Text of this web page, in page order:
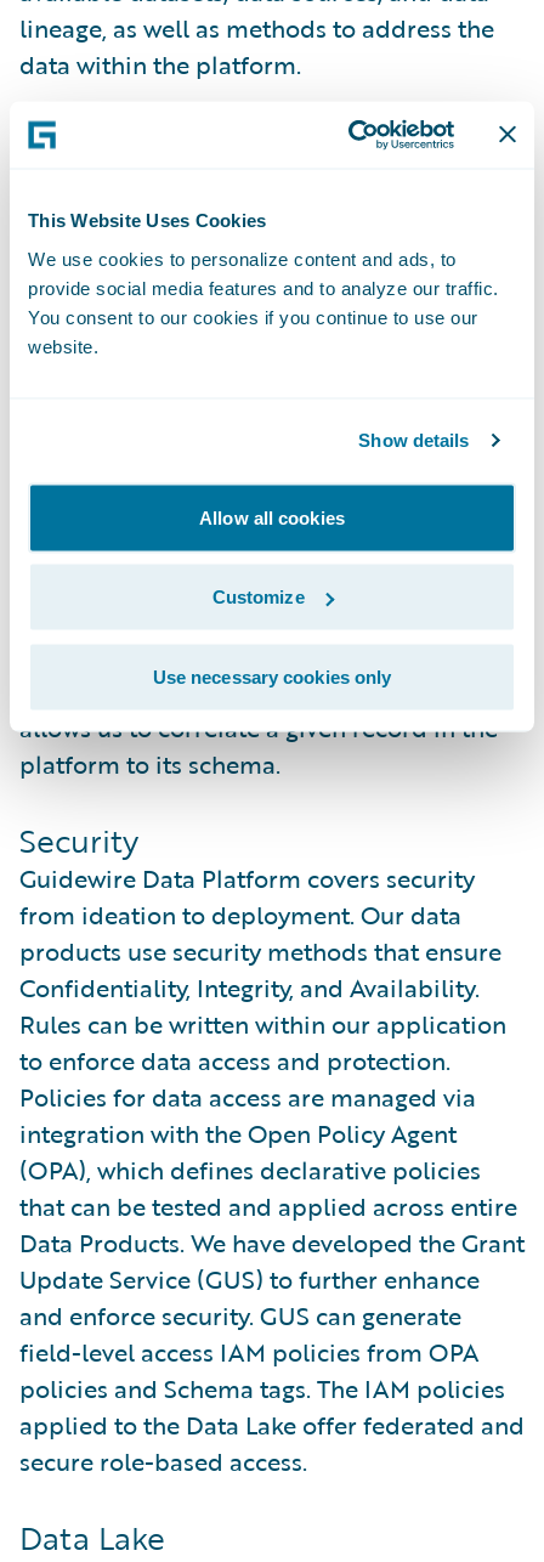
This Website Uses Cookies
We use cookies to personalize content and ads, to
provide social media features and to analyze our traffic.
You consent to our cookies if you continue to use our
website.
Show details
Allow all cookies
Customize
Use necessary cookies only
lineage, as well as methods to address the
data within the platform.
Schema Evolution
The primary piece of metadata that we track
for systems is the schema (via schema-on-
write). Schema is also used as a means of
tagging sensitive data at the field level by
the rest of Data Platform. Every version of
by the Catalog service, enabling it to
Guidewire Data Platform at any point in
time.
As schemas change in a source system, so
does the metadata. Each schema is given a
unique identifier (aka fingerprint) that
allows us to correlate a given record in the
platform to its schema.
Security
Guidewire Data Platform covers security
from ideation to deployment. Our data
products use security methods that ensure
Confidentiality, Integrity, and Availability.
Rules can be written within our application
to enforce data access and protection.
Policies for data access are managed via
integration with the Open Policy Agent
(OPA), which defines declarative policies
that can be tested and applied across entire
Data Products. We have developed the Grant
Update Service (GUS) to further enhance
and enforce security. GUS can generate
field-level access IAM policies from OPA
policies and Schema tags. The IAM policies
applied to the Data Lake offer federated and
secure role-based access.
Data Lake